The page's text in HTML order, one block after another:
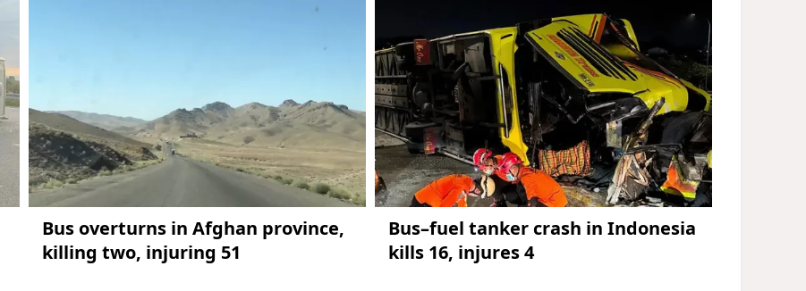
Bus overturns in Afghan province,
killing two, injuring 51
Bus–fuel tanker crash in Indonesia
kills 16, injures 4